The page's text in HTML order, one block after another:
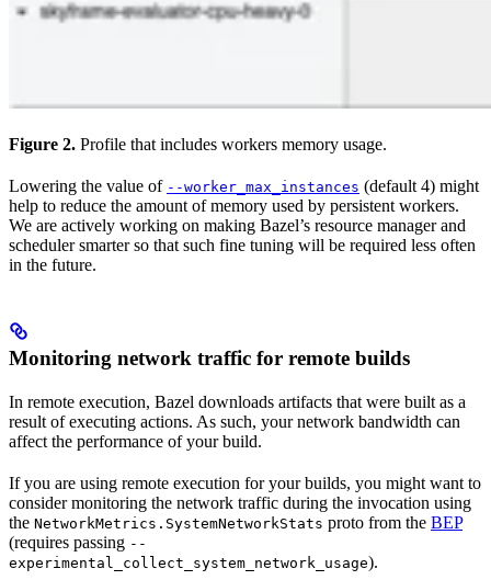
Figure 2. Profile that includes workers memory usage.
Lowering the value of --worker_max_instances (default 4) might
help to reduce the amount of memory used by persistent workers.
We are actively working on making Bazel’s resource manager and
scheduler smarter so that such fine tuning will be required less often
in the future.
Monitoring network traffic for remote builds
In remote execution, Bazel downloads artifacts that were built as a
result of executing actions. As such, your network bandwidth can
affect the performance of your build.
If you are using remote execution for your builds, you might want to
consider monitoring the network traffic during the invocation using
the NetworkMetrics.SystemNetworkStats proto from the BEP
(requires passing --
experimental_collect_system_network_usage).